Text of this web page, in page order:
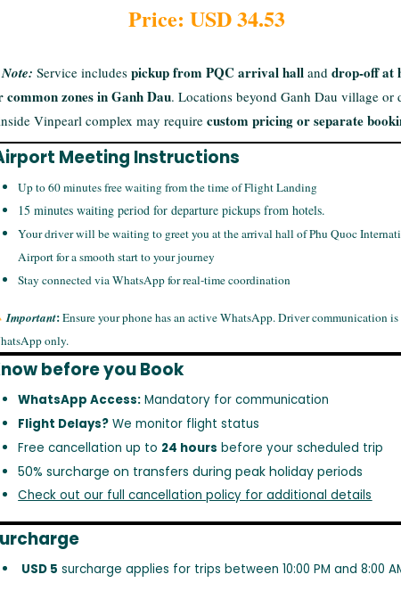
Price: USD 34.53
Note: Service includes pickup from PQC arrival halland drop-off at
common zones in Ganh Dau. Locations beyond Ganh Dau village or
Vinpearl complex may require custom pricing or separate
Meeting Instructions
Up to 60 minutes free waiting from the time of Flight Landing
15 minutes waiting period for departure pickups from hotels.
Your driver will be waiting to greet you at the arrival hall of Phu Quoc
Airport for a smooth start to your journey
Stay connected via WhatsApp for real-time coordination
Important:Ensure your phone has an active WhatsApp. Driver communication
only.
before you Book
WhatsApp Access: Mandatory for communication
Flight Delays? We monitor flight status
Free cancellation up to 24 hours before your scheduled trip
50% surcharge on transfers during peak holiday periods
Check out our full cancellation policy for additional details
USD 5 surcharge applies for trips between 10:00 PM and 8:00